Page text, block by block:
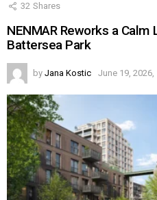
32 Shares
NENMAR Reworks a
Battersea Park
by Jana Kostic June 19, 2026,